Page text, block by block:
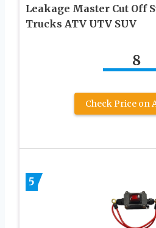
Leakage Master Cut Off
Trucks ATV UTV SUV
8
Check Price on
5